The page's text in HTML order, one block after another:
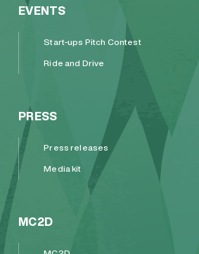
EVENTS
Start-ups Pitch Contest
Ride and Drive
PRESS
Press releases
Media kit
MC2D